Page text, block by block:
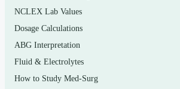
Skin, hair, and nails examination
Respiratory (thorax and lungs) and
assessment
NCLEX Lab Values
Dosage Calculations
ABG Interpretation
Fluid & Electrolytes
How to Study Med-Surg